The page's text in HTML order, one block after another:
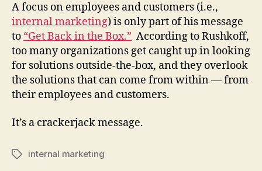
A focus on employees and customers (i.e.,
internal marketing) is only part of his message
to “Get Back in the Box.” According to Rushkoff,
too many organizations get caught up in looking
for solutions outside-the-box, and they overlook
the solutions that can come from within — from
their employees and customers.
It’s a crackerjack message.
Tagsinternal marketing